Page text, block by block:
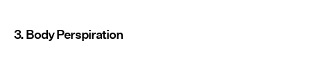
3. Body Perspiration